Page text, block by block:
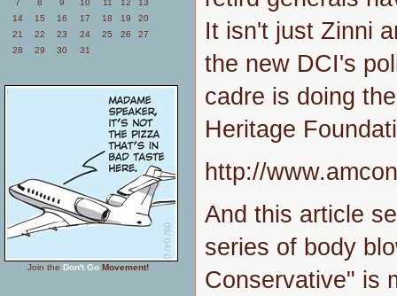
7
8 9 10 11 12
13
14
15 16 17 18 19
20
21
22 23 24 25 26
27
28
29 30 31
Join the Don't Go Movement!
It isn't just Zinni
the new DCI's
cadre is doing
Heritage
http://
And this article
series of body
Conservative" is